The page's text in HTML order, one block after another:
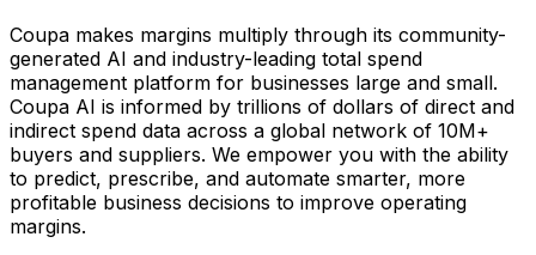
Coupa makes margins multiply through its community-
generated AI and industry-leading total spend
management platform for businesses large and small.
Coupa AI is informed by trillions of dollars of direct and
indirect spend data across a global network of 10M+
buyers and suppliers. We empower you with the ability
to predict, prescribe, and automate smarter, more
profitable business decisions to improve operating
margins.